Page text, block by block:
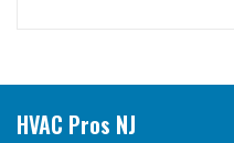
HVAC Pros NJ